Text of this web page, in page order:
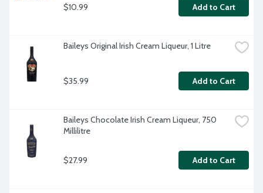
$10.99 Add to Cart
Baileys Original Irish Cream Liqueur, 1 Litre
$35.99 Add to Cart
Baileys Chocolate Irish Cream Liqueur, 750
Millilitre
$27.99 Add to Cart